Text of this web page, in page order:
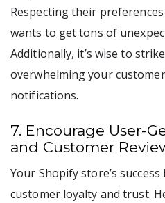
Respecting their
wants to get tons of
Additionally, it’s wise to
overwhelming your
notifications.
7. Encourage User-
and Customer
Your Shopify store’s
customer loyalty and trust.